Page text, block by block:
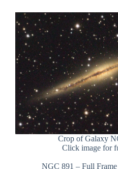
Crop of Galaxy
Click image for
NGC 891 – Full